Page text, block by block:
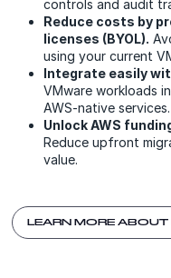
controls and audit
Reduce costs by
licenses (BYOL).
using your current
Integrate easily
VMware workloads
AWS-native services.
Unlock AWS
Reduce upfront
value.
LEARN MORE